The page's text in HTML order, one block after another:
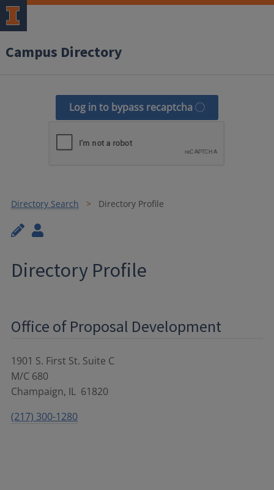
Campus Directory
Log in to bypass recaptcha
Directory Search Directory Profile
Directory Profile
Office of Proposal Development
1901 S. First St. Suite C
M/C 680
Champaign, IL 61820
(217) 300-1280